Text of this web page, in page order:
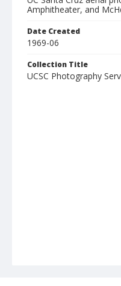
Amphitheater, and
Date Created
1969-06
Collection Title
UCSC Photography